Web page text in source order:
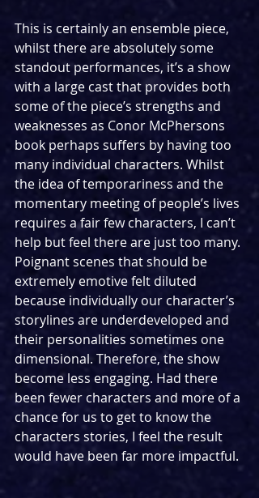
This is certainly an ensemble piece,
whilst there are absolutely some
standout performances, it’s a show
with a large cast that provides both
some of the piece’s strengths and
weaknesses as Conor McPhersons
book perhaps suffers by having too
many individual characters. Whilst
the idea of temporariness and the
momentary meeting of people’s lives
requires a fair few characters, I can’t
help but feel there are just too many.
Poignant scenes that should be
extremely emotive felt diluted
because individually our character’s
storylines are underdeveloped and
their personalities sometimes one
dimensional. Therefore, the show
become less engaging. Had there
been fewer characters and more of a
chance for us to get to know the
characters stories, I feel the result
would have been far more impactful.